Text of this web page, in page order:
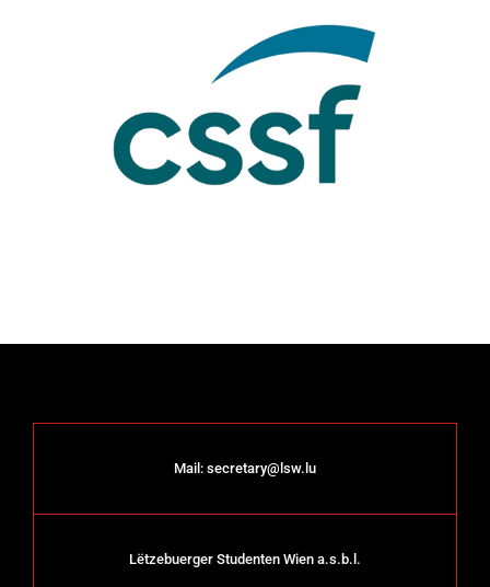
Mail: secretary@lsw.lu
Lëtzebuerger Studenten Wien a.s.b.l.